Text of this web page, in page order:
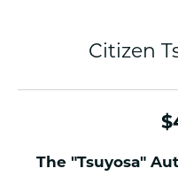
Citizen
The "Tsuyosa"